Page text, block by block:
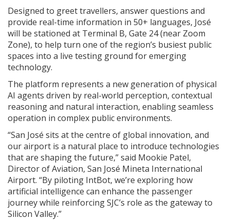
Designed to greet travellers, answer questions and
provide real-time information in 50+ languages, José
will be stationed at Terminal B, Gate 24 (near Zoom
Zone), to help turn one of the region’s busiest public
spaces into a live testing ground for emerging
technology.
The platform represents a new generation of physical
AI agents driven by real-world perception, contextual
reasoning and natural interaction, enabling seamless
operation in complex public environments.
“San José sits at the centre of global innovation, and
our airport is a natural place to introduce technologies
that are shaping the future,” said Mookie Patel,
Director of Aviation, San José Mineta International
Airport. “By piloting IntBot, we’re exploring how
artificial intelligence can enhance the passenger
journey while reinforcing SJC’s role as the gateway to
Silicon Valley.”